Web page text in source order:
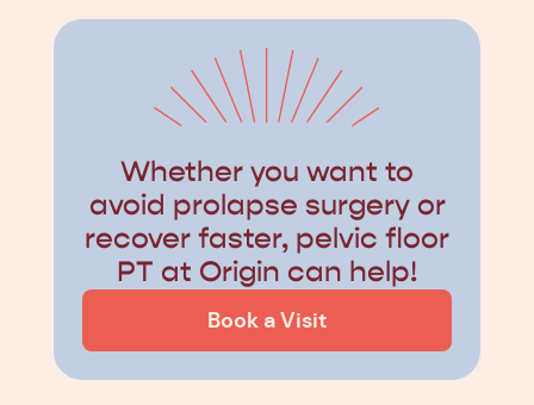
Whether you want to
avoid prolapse surgery or
recover faster, pelvic floor
PT at Origin can help!
Book a Visit